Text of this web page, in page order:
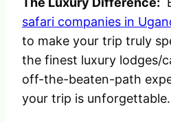
safari companies in
to make your trip truly
the finest luxury lodges/
off-the-beaten-path
your trip is unforgettable.